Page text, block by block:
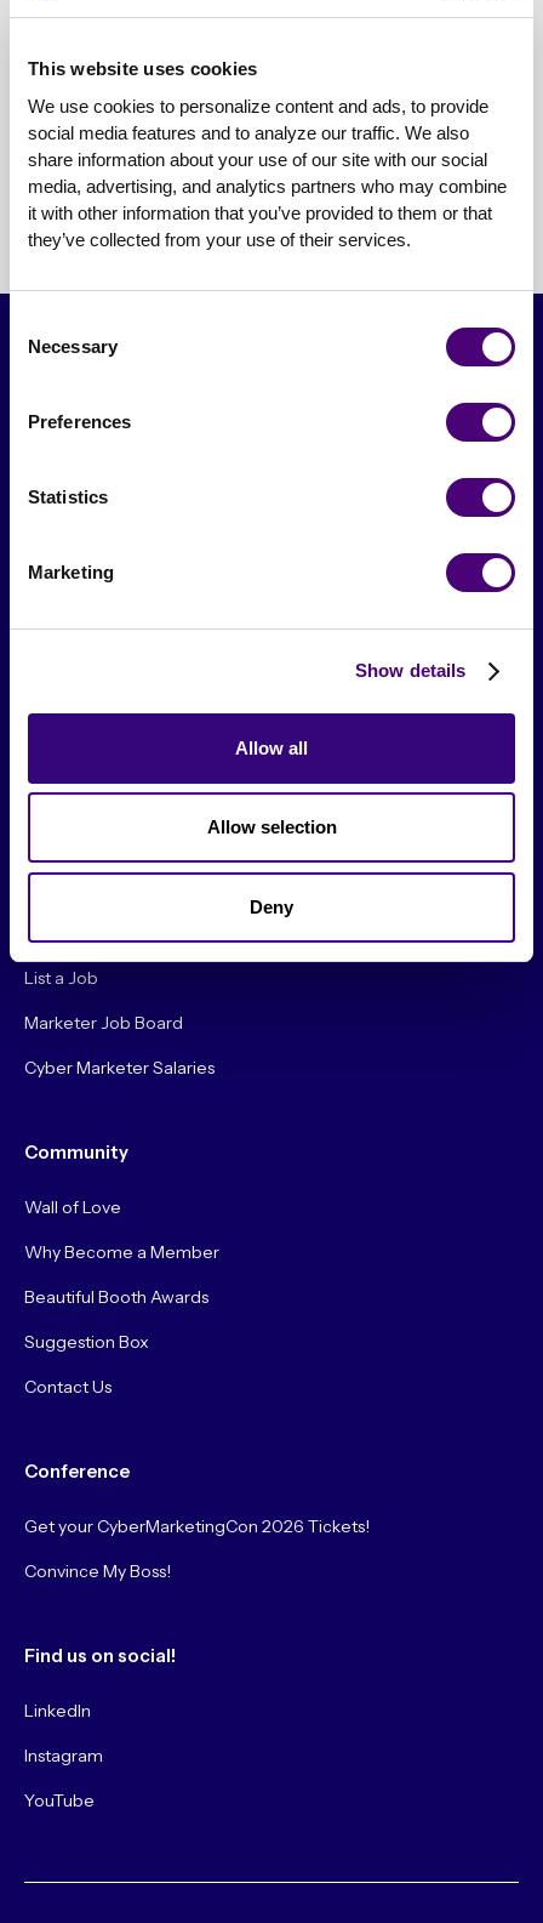
This website uses cookies
We use cookies to personalize content and ads, to provide
social media features and to analyze our traffic. We also
share information about your use of our site with our social
media, advertising, and analytics partners who may combine
it with other information that you’ve provided to them or that
they’ve collected from your use of their services.
Selection
Necessary
Preferences
Statistics
Marketing
Show details
Allow all
Allow selection
Deny
Typical Client Sizes
Series A through Series D+, any size marketing team
Pricing
$5k per month retainer, on-going
About Us
Careers
Hire a Marketer!
List a Job
Marketer Job Board
Cyber Marketer Salaries
Community
Wall of Love
Why Become a Member
Beautiful Booth Awards
Suggestion Box
Contact Us
Conference
Get your CyberMarketingCon 2026 Tickets!
Convince My Boss!
Find us on social!
LinkedIn
Instagram
YouTube